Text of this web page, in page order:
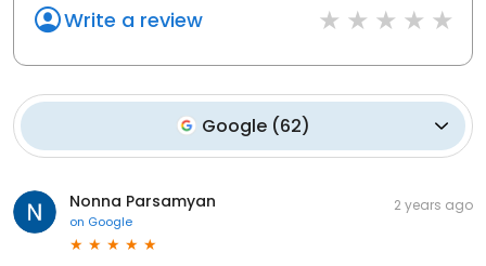
Write a review
Google (62)
Nonna Parsamyan
on Google
2 years ago